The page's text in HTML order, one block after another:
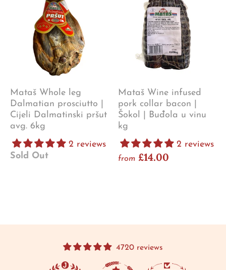
Mataš Whole leg
Dalmatian prosciutto |
Cijeli Dalmatinski pršut
avg. 6kg
2 reviews
Sold Out
Mataš Wine infused
pork collar bacon |
Šokol | Buđola u vinu
kg
2 reviews
from £14.00
4720 reviews